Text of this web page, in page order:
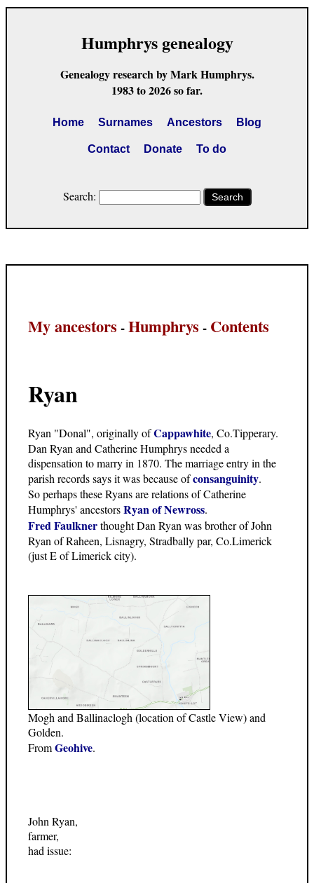
Humphrys genealogy
Genealogy research by Mark Humphrys.
1983 to 2026 so far.
Home Surnames Ancestors Blog
Contact Donate To do
Search: Search
My ancestors -Humphrys - Contents
Ryan
Ryan "Donal", originally ofCappawhite, Co.Tipperary.
Dan Ryan and Catherine Humphrys needed a
dispensation to marry in 1870. The marriage entry in the
parish records says it was because ofconsanguinity.
So perhaps these Ryans are relations of Catherine
Humphrys' ancestorsRyan of Newross.
Fred Faulknerthought Dan Ryan was brother of John
Ryan of Raheen, Lisnagry, Stradbally par, Co.Limerick
(just E of Limerick city).
Mogh and Ballinaclogh (location of Castle View) and
Golden.
FromGeohive.
John Ryan,
farmer,
had issue: